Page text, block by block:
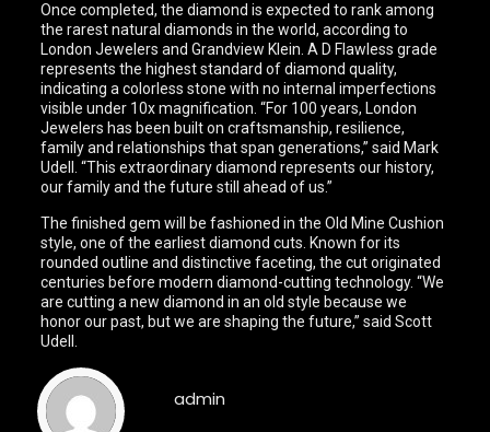
Once completed, the diamond is expected to rank among
the rarest natural diamonds in the world, according to
London Jewelers and Grandview Klein. A D Flawless grade
represents the highest standard of diamond quality,
indicating a colorless stone with no internal imperfections
visible under 10x magnification. “For 100 years, London
Jewelers has been built on craftsmanship, resilience,
family and relationships that span generations,” said Mark
Udell. “This extraordinary diamond represents our history,
our family and the future still ahead of us.”
The finished gem will be fashioned in the Old Mine Cushion
style, one of the earliest diamond cuts. Known for its
rounded outline and distinctive faceting, the cut originated
centuries before modern diamond-cutting technology. “We
are cutting a new diamond in an old style because we
honor our past, but we are shaping the future,” said Scott
Udell.
admin